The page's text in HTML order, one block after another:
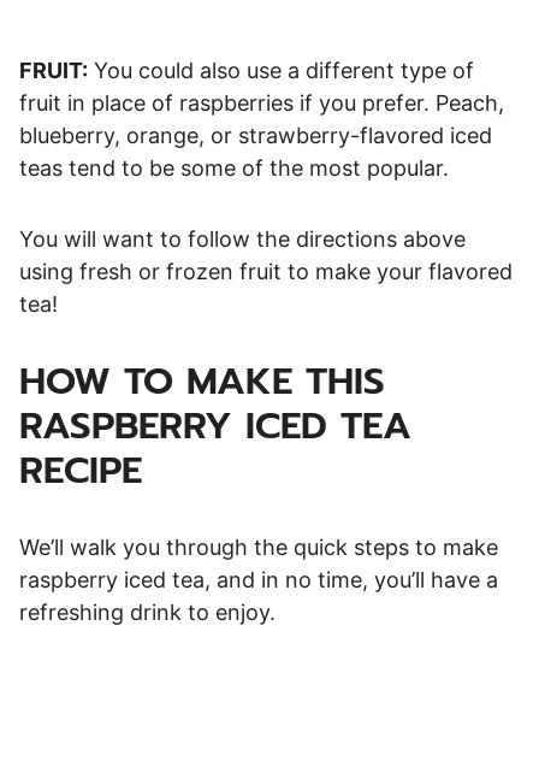
FRUIT: You could also use a different type of
fruit in place of raspberries if you prefer. Peach,
blueberry, orange, or strawberry-flavored iced
teas tend to be some of the most popular.
You will want to follow the directions above
using fresh or frozen fruit to make your flavored
tea!
HOW TO MAKE THIS
RASPBERRY ICED TEA
RECIPE
We’ll walk you through the quick steps to make
raspberry iced tea, and in no time, you’ll have a
refreshing drink to enjoy.